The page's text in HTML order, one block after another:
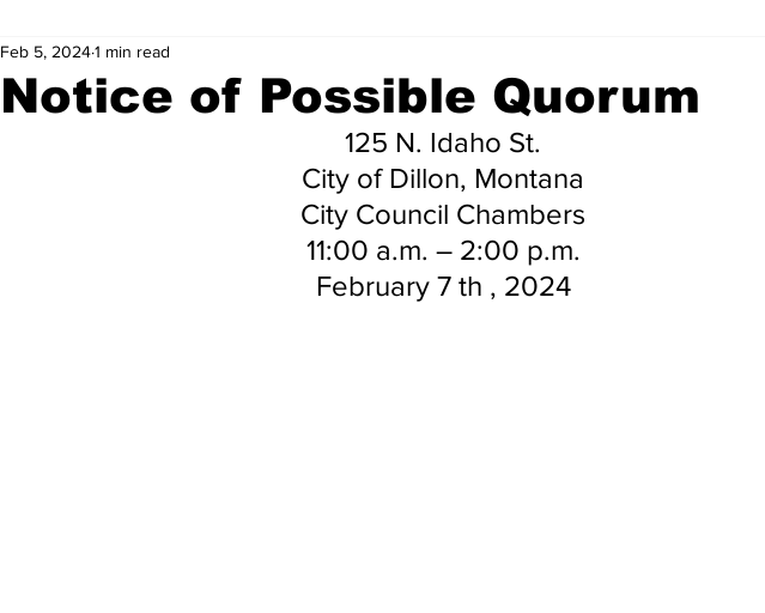
Notice of Possible Quorum
Feb 5, 20241 min read
125 N. Idaho St.
City of Dillon, Montana
City Council Chambers
11:00 a.m. – 2:00 p.m.
February 7 th , 2024